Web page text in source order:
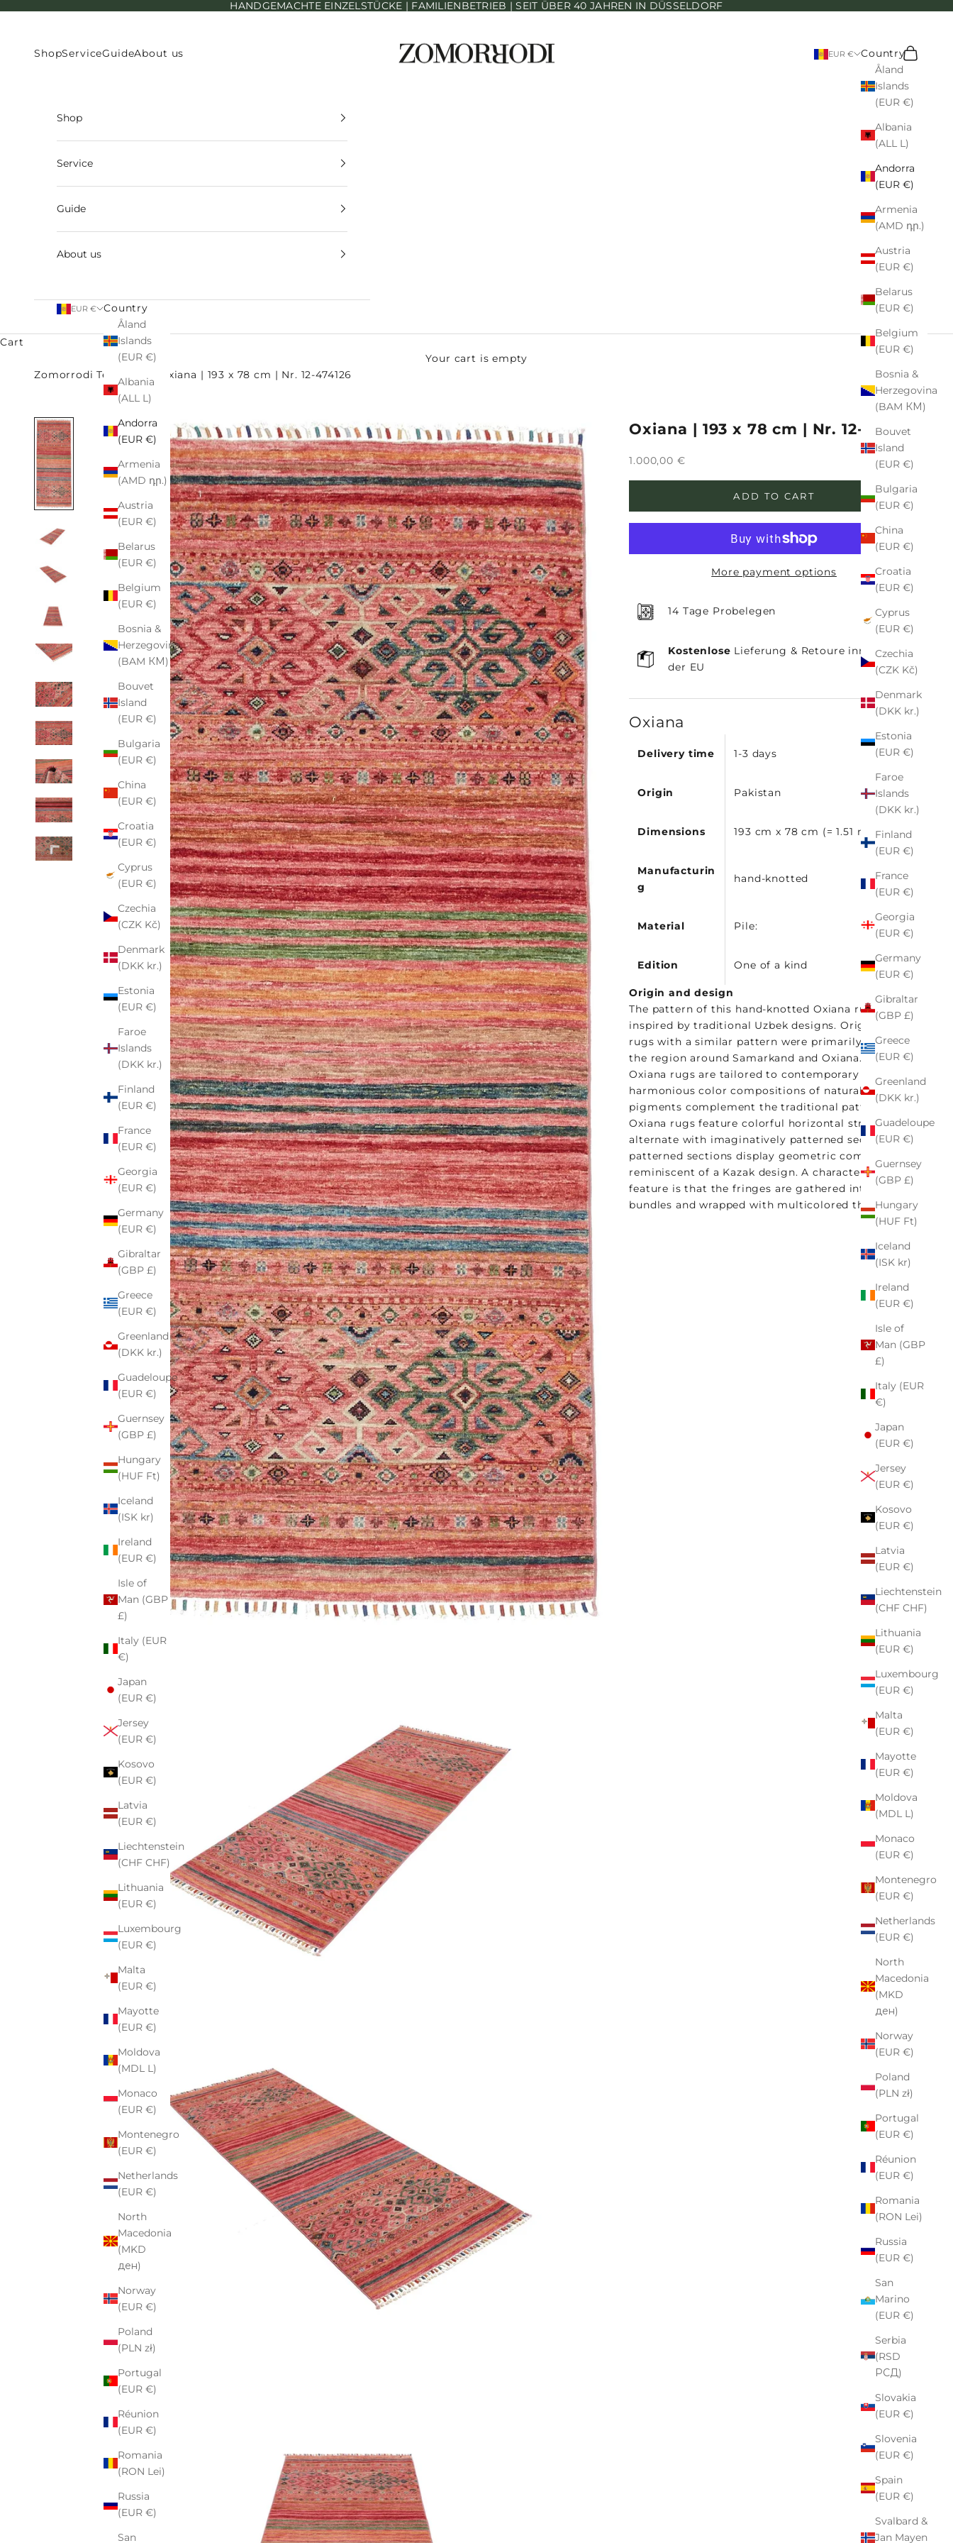
HANDGEMACHTE EINZELSTÜCKE | FAMILIENBETRIEB | SEIT ÜBER 40 JAHREN IN DÜSSELDORF
ShopServiceGuideAbout us EUR €
Country
Åland
Islands
(EUR €)
Albania
(ALL L)
Andorra
(EUR €)
Armenia
(AMD դր.)
Austria
(EUR €)
Belarus
(EUR €)
Belgium
(EUR €)
Bosnia &
Herzegovina
(BAM КМ)
Bouvet
Island
(EUR €)
Bulgaria
(EUR €)
China
(EUR €)
Croatia
(EUR €)
Cyprus
(EUR €)
Czechia
(CZK Kč)
Denmark
(DKK kr.)
Estonia
(EUR €)
Faroe
Islands
(DKK kr.)
Finland
(EUR €)
France
(EUR €)
Georgia
(EUR €)
Germany
(EUR €)
Gibraltar
(GBP £)
Greece
(EUR €)
Greenland
(DKK kr.)
Guadeloupe
(EUR €)
Guernsey
(GBP £)
Hungary
(HUF Ft)
Iceland
(ISK kr)
Ireland
(EUR €)
Isle of
Man (GBP
£)
Italy (EUR
€)
Japan
(EUR €)
Jersey
(EUR €)
Kosovo
(EUR €)
Latvia
(EUR €)
Liechtenstein
(CHF CHF)
Lithuania
(EUR €)
Luxembourg
(EUR €)
Malta
(EUR €)
Mayotte
(EUR €)
Moldova
(MDL L)
Monaco
(EUR €)
Montenegro
(EUR €)
Netherlands
(EUR €)
North
Macedonia
(MKD
ден)
Norway
(EUR €)
Poland
(PLN zł)
Portugal
(EUR €)
Réunion
(EUR €)
Romania
(RON Lei)
Russia
(EUR €)
San
Marino
(EUR €)
Serbia
(RSD
РСД)
Slovakia
(EUR €)
Slovenia
(EUR €)
Spain
(EUR €)
Svalbard &
Jan Mayen
Search
Cart
Shop
Service
Guide
About us
EUR €
Country
Åland
Islands
(EUR €)
Albania
(ALL L)
Andorra
(EUR €)
Armenia
(AMD դր.)
Austria
(EUR €)
Belarus
(EUR €)
Belgium
(EUR €)
Bosnia &
Herzegovina
(BAM КМ)
Bouvet
Island
(EUR €)
Bulgaria
(EUR €)
China
(EUR €)
Croatia
(EUR €)
Cyprus
(EUR €)
Czechia
(CZK Kč)
Denmark
(DKK kr.)
Estonia
(EUR €)
Faroe
Islands
(DKK kr.)
Finland
(EUR €)
France
(EUR €)
Georgia
(EUR €)
Germany
(EUR €)
Gibraltar
(GBP £)
Greece
(EUR €)
Greenland
(DKK kr.)
Guadeloupe
(EUR €)
Guernsey
(GBP £)
Hungary
(HUF Ft)
Iceland
(ISK kr)
Ireland
(EUR €)
Isle of
Man (GBP
£)
Italy (EUR
€)
Japan
(EUR €)
Jersey
(EUR €)
Kosovo
(EUR €)
Latvia
(EUR €)
Liechtenstein
(CHF CHF)
Lithuania
(EUR €)
Luxembourg
(EUR €)
Malta
(EUR €)
Mayotte
(EUR €)
Moldova
(MDL L)
Monaco
(EUR €)
Montenegro
(EUR €)
Netherlands
(EUR €)
North
Macedonia
(MKD
ден)
Norway
(EUR €)
Poland
(PLN zł)
Portugal
(EUR €)
Réunion
(EUR €)
Romania
(RON Lei)
Russia
(EUR €)
San
Cart
Your cart is empty
Zomorrodi Teppiche
Oxiana | 193 x 78 cm | Nr. 12-474126
Oxiana | 193 x 78 cm | Nr. 12-474126
Sale price
1.000,00 €
ADD TO CART
More payment options
14 Tage Probelegen
Kostenlose Lieferung & Retoure innerhalb
der EU
Oxiana
Delivery time 1-3 days
Origin Pakistan
Dimensions 193 cm x 78 cm (= 1.51 m²)
Manufacturin
g
hand-knotted
Material Pile:
Edition One of a kind
Origin and design
The pattern of this hand-knotted Oxiana rug is
inspired by traditional Uzbek designs. Originally,
rugs with a similar pattern were primarily woven in
the region around Samarkand and Oxiana. Our
Oxiana rugs are tailored to contemporary tastes:
harmonious color compositions of natural
pigments complement the traditional pattern. The
Oxiana rugs feature colorful horizontal stripes that
alternate with imaginatively patterned sections. The
patterned sections display geometric compositions
reminiscent of a Kazak design. A characteristic
feature is that the fringes are gathered into small
bundles and wrapped with multicolored threads.